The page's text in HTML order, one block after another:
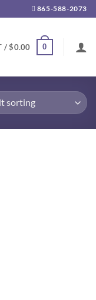
865-588-2073
/$0.00 0